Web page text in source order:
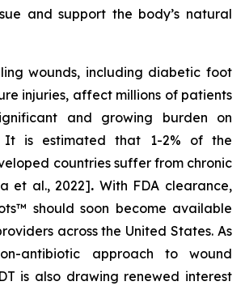
and support the body’s natural
wounds, including diabetic foot
injuries, affect millions of patients
and growing burden on
It is estimated that 1-2% of the
countries suffer from chronic
et al., 2022]. With FDA clearance,
should soon become available
across the United States. As
antibiotic approach to wound
is also drawing renewed interest